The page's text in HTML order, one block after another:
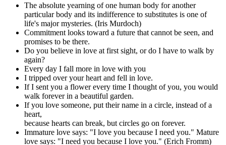
The absolute yearning of one human body for another
particular body and its indifference to substitutes is one of
life's major mysteries. (Iris Murdoch)
Commitment looks toward a future that cannot be seen, and
promises to be there.
Do you believe in love at first sight, or do I have to walk by
again?
Every day I fall more in love with you
I tripped over your heart and fell in love.
If I sent you a flower every time I thought of you, you would
walk forever in a beautiful garden.
If you love someone, put their name in a circle, instead of a
heart,
because hearts can break, but circles go on forever.
Immature love says: "I love you because I need you." Mature
love says: "I need you because I love you." (Erich Fromm)